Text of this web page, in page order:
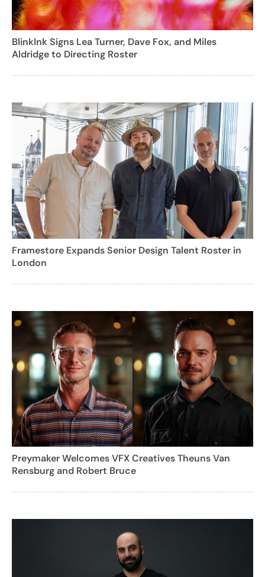
BlinkInk Signs Lea Turner, Dave Fox, and Miles
Aldridge to Directing Roster
Framestore Expands Senior Design Talent Roster in
London
Preymaker Welcomes VFX Creatives Theuns Van
Rensburg and Robert Bruce